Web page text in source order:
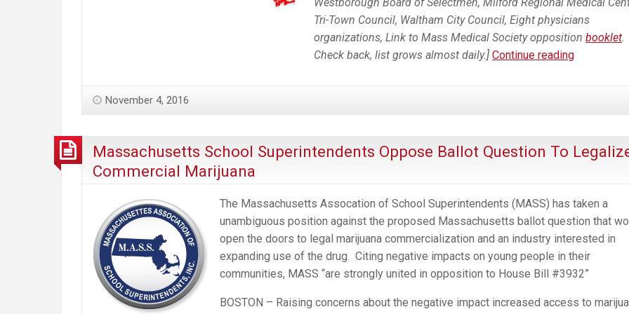
Tri-Town Council, Waltham City Council, Eight physicians
organizations, Link to Mass Medical Society opposition booklet.
Check back, list grows almost daily.] Continue readingGrowing
Question
Legalize
Marijuana
Industry
in
November 4, 2016
Massachusetts School Superintendents Oppose Ballot Question To
Commercial Marijuana
The Massachusetts Assocation of School Superintendents (MASS) has taken a
unambiguous position against the proposed Massachusetts ballot question that
open the doors to legal marijuana commercialization and an industry interested in
expanding use of the drug. Citing negative impacts on young people in their
communities, MASS “are strongly united in opposition to House Bill #3932”
BOSTON – Raising concerns about the negative impact increased access to